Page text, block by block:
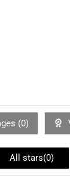
(0)
All stars(0)